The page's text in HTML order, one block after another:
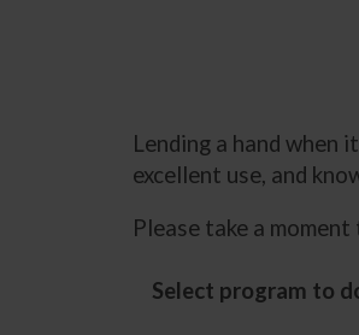
Lending a hand when
excellent use, and
Please take a
Select program to